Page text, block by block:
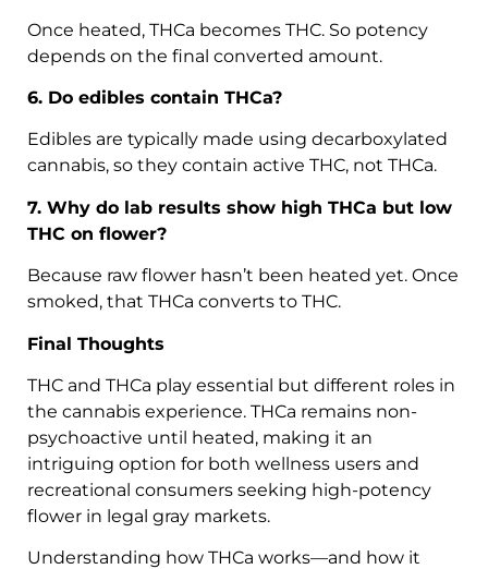
Once heated, THCa becomes THC. So potency
depends on the final converted amount.
6. Do edibles contain THCa?
Edibles are typically made using decarboxylated
cannabis, so they contain active THC, not THCa.
7. Why do lab results show high THCa but low
THC on flower?
Because raw flower hasn’t been heated yet. Once
smoked, that THCa converts to THC.
Final Thoughts
THC and THCa play essential but different roles in
the cannabis experience. THCa remains non-
psychoactive until heated, making it an
intriguing option for both wellness users and
recreational consumers seeking high-potency
flower in legal gray markets.
Understanding how THCa works—and how it